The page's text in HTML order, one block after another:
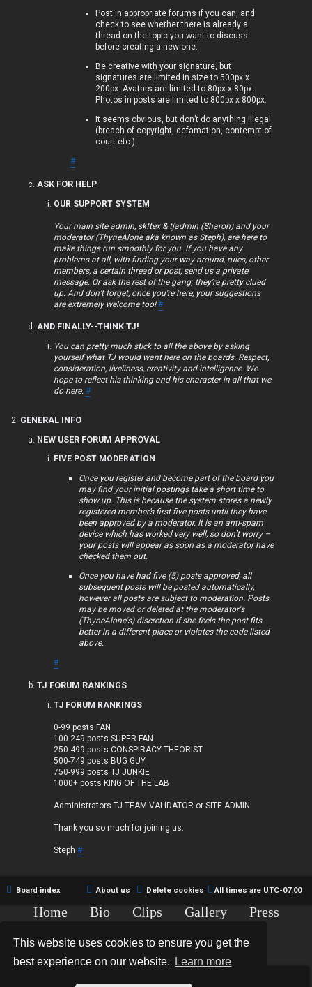
This website uses cookies to ensure you get the
best experience on our website.
Learn more
Q
Post in appropriate forums if you can, and
check to see whether there is already a
thread on the topic you want to discuss
before creating a new one.
Be creative with your signature, but
signatures are limited in size to 500px x
200px. Avatars are limited to 80px x 80px.
Photos in posts are limited to 800px x 800px.
It seems obvious, but don’t do anything illegal
(breach of copyright, defamation, contempt of
court etc.).
#
ASK FOR HELP
OUR SUPPORT SYSTEM
Your main site admin, skftex & tjadmin (Sharon) and your
moderator (ThyneAlone aka known as Steph), are here to
make things run smoothly for you. If you have any
problems at all, with finding your way around, rules, other
members, a certain thread or post, send us a private
message. Or ask the rest of the gang; they’re pretty clued
up. And don’t forget, once you’re here, your suggestions
are extremely welcome too! #
AND FINALLY--THINK TJ!
You can pretty much stick to all the above by asking
yourself what TJ would want here on the boards. Respect,
consideration, liveliness, creativity and intelligence. We
hope to reflect his thinking and his character in all that we
do here. #
GENERAL INFO
NEW USER FORUM APPROVAL
FIVE POST MODERATION
Once you register and become part of the board you
may find your initial postings take a short time to
show up. This is because the system stores a newly
registered member’s first five posts until they have
been approved by a moderator. It is an anti-spam
device which has worked very well, so don’t worry –
your posts will appear as soon as a moderator have
checked them out.
Once you have had five (5) posts approved, all
subsequent posts will be posted automatically,
however all posts are subject to moderation. Posts
may be moved or deleted at the moderator's
(ThyneAlone's) discretion if she feels the post fits
better in a different place or violates the code listed
above.
#
TJ FORUM RANKINGS
TJ FORUM RANKINGS
0-99 posts FAN
100-249 posts SUPER FAN
250-499 posts CONSPIRACY THEORIST
500-749 posts BUG GUY
750-999 posts TJ JUNKIE
1000+ posts KING OF THE LAB
Administrators TJ TEAM VALIDATOR or SITE ADMIN
Thank you so much for joining us.
Steph #
Board index All times are UTC-07:00
Delete cookies
About us
Home Bio Clips Gallery
Press
Copyright © 2015-2020 TJ Thyne. All Rights Reserved.
*Hexagon Reborn style byMannixMD